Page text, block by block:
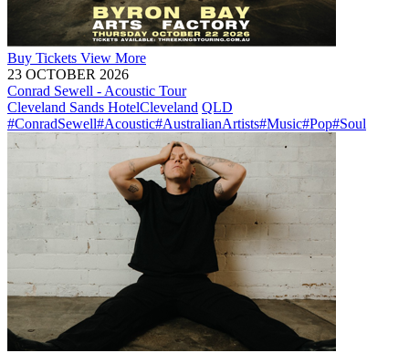
Buy Tickets View More
23 OCTOBER 2026
Conrad Sewell - Acoustic Tour
Cleveland Sands HotelCleveland QLD
#ConradSewell#Acoustic#AustralianArtists#Music#Pop#Soul